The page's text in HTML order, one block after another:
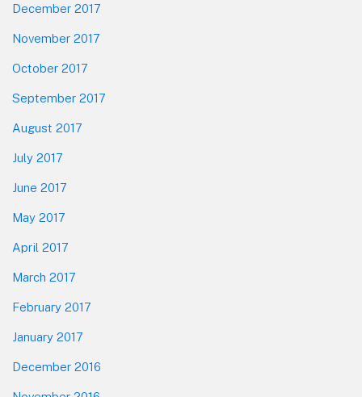
December 2017
November 2017
October 2017
September 2017
August 2017
July 2017
June 2017
May 2017
April 2017
March 2017
February 2017
January 2017
December 2016